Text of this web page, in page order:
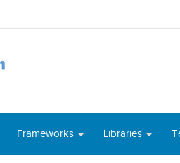
Frameworks Libraries